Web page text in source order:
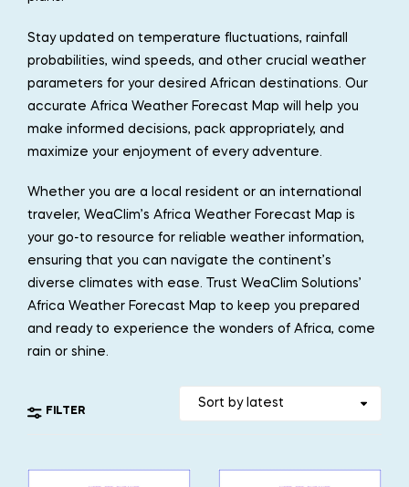
Stay updated on temperature fluctuations, rainfall
probabilities, wind speeds, and other crucial weather
parameters for your desired African destinations. Our
accurate Africa Weather Forecast Map will help you
make informed decisions, pack appropriately, and
maximize your enjoyment of every adventure.
Whether you are a local resident or an international
traveler, WeaClim’s Africa Weather Forecast Map is
your go-to resource for reliable weather information,
ensuring that you can navigate the continent’s
diverse climates with ease. Trust WeaClim Solutions’
Africa Weather Forecast Map to keep you prepared
and ready to experience the wonders of Africa, come
rain or shine.
FILTER